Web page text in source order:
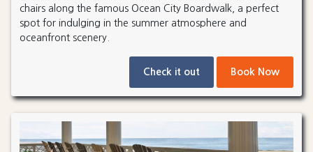
chairs along the famous Ocean City Boardwalk, a perfect
spot for indulging in the summer atmosphere and
oceanfront scenery.
Check it out Book Now